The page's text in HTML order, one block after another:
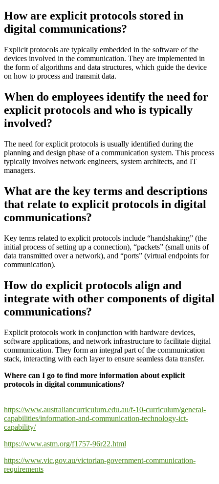
How are explicit protocols stored in
digital communications?
Explicit protocols are typically embedded in the software of the
devices involved in the communication. They are implemented in
the form of algorithms and data structures, which guide the device
on how to process and transmit data.
When do employees identify the need for
explicit protocols and who is typically
involved?
The need for explicit protocols is usually identified during the
planning and design phase of a communication system. This process
typically involves network engineers, system architects, and IT
managers.
What are the key terms and descriptions
that relate to explicit protocols in digital
communications?
Key terms related to explicit protocols include “handshaking” (the
initial process of setting up a connection), “packets” (small units of
data transmitted over a network), and “ports” (virtual endpoints for
communication).
How do explicit protocols align and
integrate with other components of digital
communications?
Explicit protocols work in conjunction with hardware devices,
software applications, and network infrastructure to facilitate digital
communication. They form an integral part of the communication
stack, interacting with each layer to ensure seamless data transfer.
Where can I go to find more information about explicit
protocols in digital communications?
https://www.australiancurriculum.edu.au/f-10-curriculum/general-
capabilities/information-and-communication-technology-ict-
capability/
https://www.astm.org/f1757-96r22.html
https://www.vic.gov.au/victorian-government-communication-
requirements